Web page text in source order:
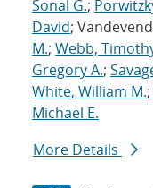
Sonal G.;
David;
M.; Webb,
Gregory A.;
White, William M.;
Michael E.
More Details